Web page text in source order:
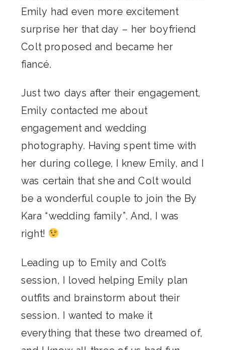
Emily had even more excitement
surprise her that day – her boyfriend
Colt proposed and became her
fiancé.
Just two days after their engagement,
Emily contacted me about
engagement and wedding
photography. Having spent time with
her during college, I knew Emily, and I
was certain that she and Colt would
be a wonderful couple to join the By
Kara “wedding family”. And, I was
right!
Leading up to Emily and Colt’s
session, I loved helping Emily plan
outfits and brainstorm about their
session. I wanted to make it
everything that these two dreamed of,